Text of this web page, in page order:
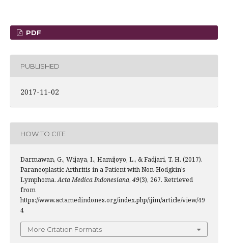
PDF
PUBLISHED
2017-11-02
HOW TO CITE
Darmawan, G., Wijaya, I., Hamijoyo, L., & Fadjari, T. H. (2017).
Paraneoplastic Arthritis in a Patient with Non-Hodgkin’s
Lymphoma.Acta Medica Indonesiana, 49(3), 267. Retrieved
from
https://www.actamedindones.org/index.php/ijim/article/view/49
4
More Citation Formats